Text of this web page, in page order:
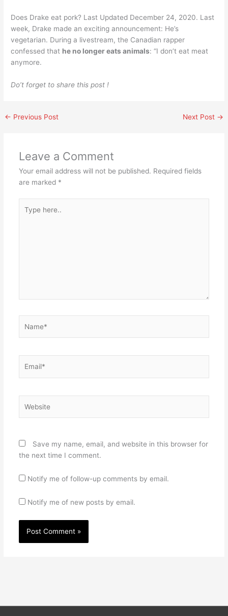
Does Drake eat pork? Last Updated December 24, 2020. Last
week, Drake made an exciting announcement: He’s
vegetarian. During a livestream, the Canadian rapper
confessed that he no longer eats animals: “I don’t eat meat
anymore.
Do’t forget to share this post !
← Previous Post Next Post →
Leave a Comment
Your email address will not be published. Required fields
are marked *
here..
Save my name, email, and website in this browser for
the next time I comment.
Notify me of follow-up comments by email.
Notify me of new posts by email.